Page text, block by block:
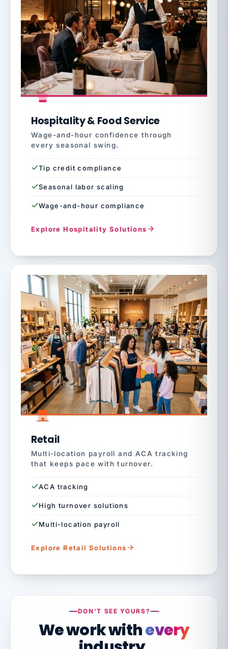
Hospitality & Food Service
Wage-and-hour confidence through
every seasonal swing.
Tip credit compliance
Seasonal labor scaling
Wage-and-hour compliance
Explore Hospitality Solutions
Retail
Multi-location payroll and ACA tracking
that keeps pace with turnover.
ACA tracking
High turnover solutions
Multi-location payroll
Explore Retail Solutions
DON'T SEE YOURS?
We work withevery